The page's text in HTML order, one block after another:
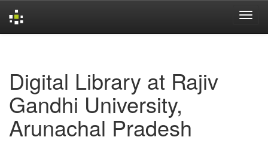
Digital Library at Rajiv
Gandhi University,
Arunachal Pradesh